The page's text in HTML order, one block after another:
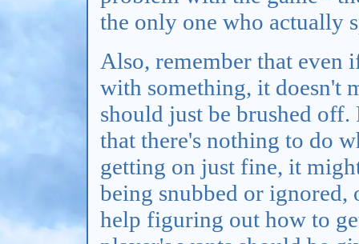
the only one who actually
Also, remember that even
with something, it doesn't
should just be brushed
that there's nothing to do
getting on just fine, it
being snubbed or ignored,
help figuring out how to